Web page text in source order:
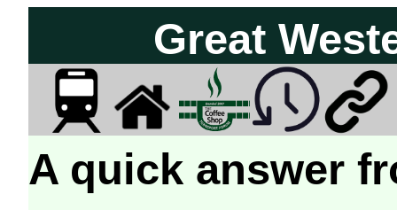
Great
A quick answer